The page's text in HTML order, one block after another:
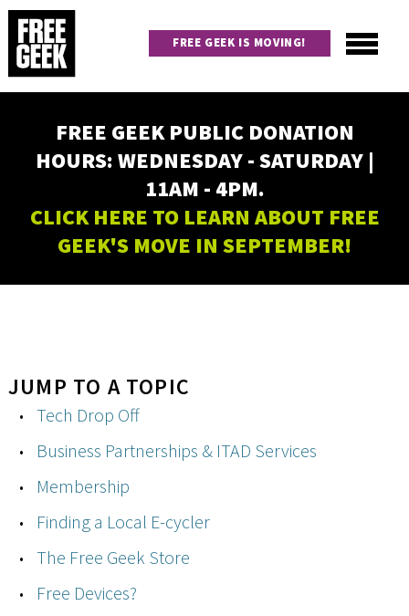
Skip
main
content
navigation
FREE GEEK IS MOVING!
FREE GEEK PUBLIC DONATION
HOURS: WEDNESDAY - SATURDAY |
11AM - 4PM.
CLICK HERE TO LEARN ABOUT FREE
GEEK'S MOVE IN SEPTEMBER!
JUMP TO A TOPIC
Tech Drop Off
Business Partnerships & ITAD Services
Membership
Finding a Local E-cycler
The Free Geek Store
Free Devices?